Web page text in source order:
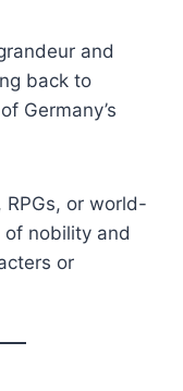
and
back to
Germany’s
RPGs, or world-
nobility and
or